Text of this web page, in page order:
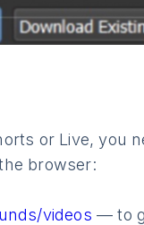
or Live, you
browser:
videos— to